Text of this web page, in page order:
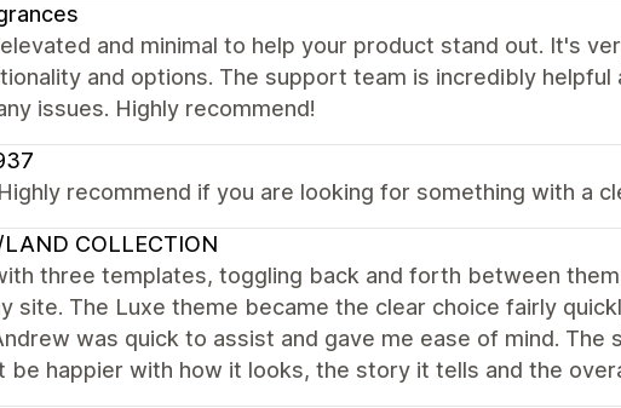
and minimal to help your product stand out. It's
and options. The support team is incredibly helpful
issues. Highly recommend!
recommend if you are looking for something with a
LAND COLLECTION
three templates, toggling back and forth between
site. The Luxe theme became the clear choice fairly
was quick to assist and gave me ease of mind. The
be happier with how it looks, the story it tells and the